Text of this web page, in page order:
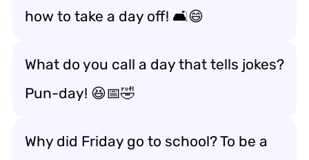
how to take a day off! 🛋️😄
What do you call a day that tells jokes?
Pun-day! 😆📅🤣
Why did Friday go to school? To be a